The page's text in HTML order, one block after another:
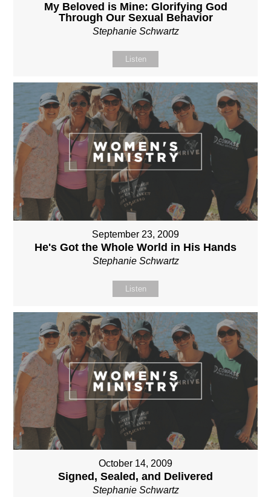
My Beloved is Mine: Glorifying God
Through Our Sexual Behavior
Stephanie Schwartz
Listen
September 23, 2009
He's Got the Whole World in His Hands
Stephanie Schwartz
Listen
October 14, 2009
Signed, Sealed, and Delivered
Stephanie Schwartz